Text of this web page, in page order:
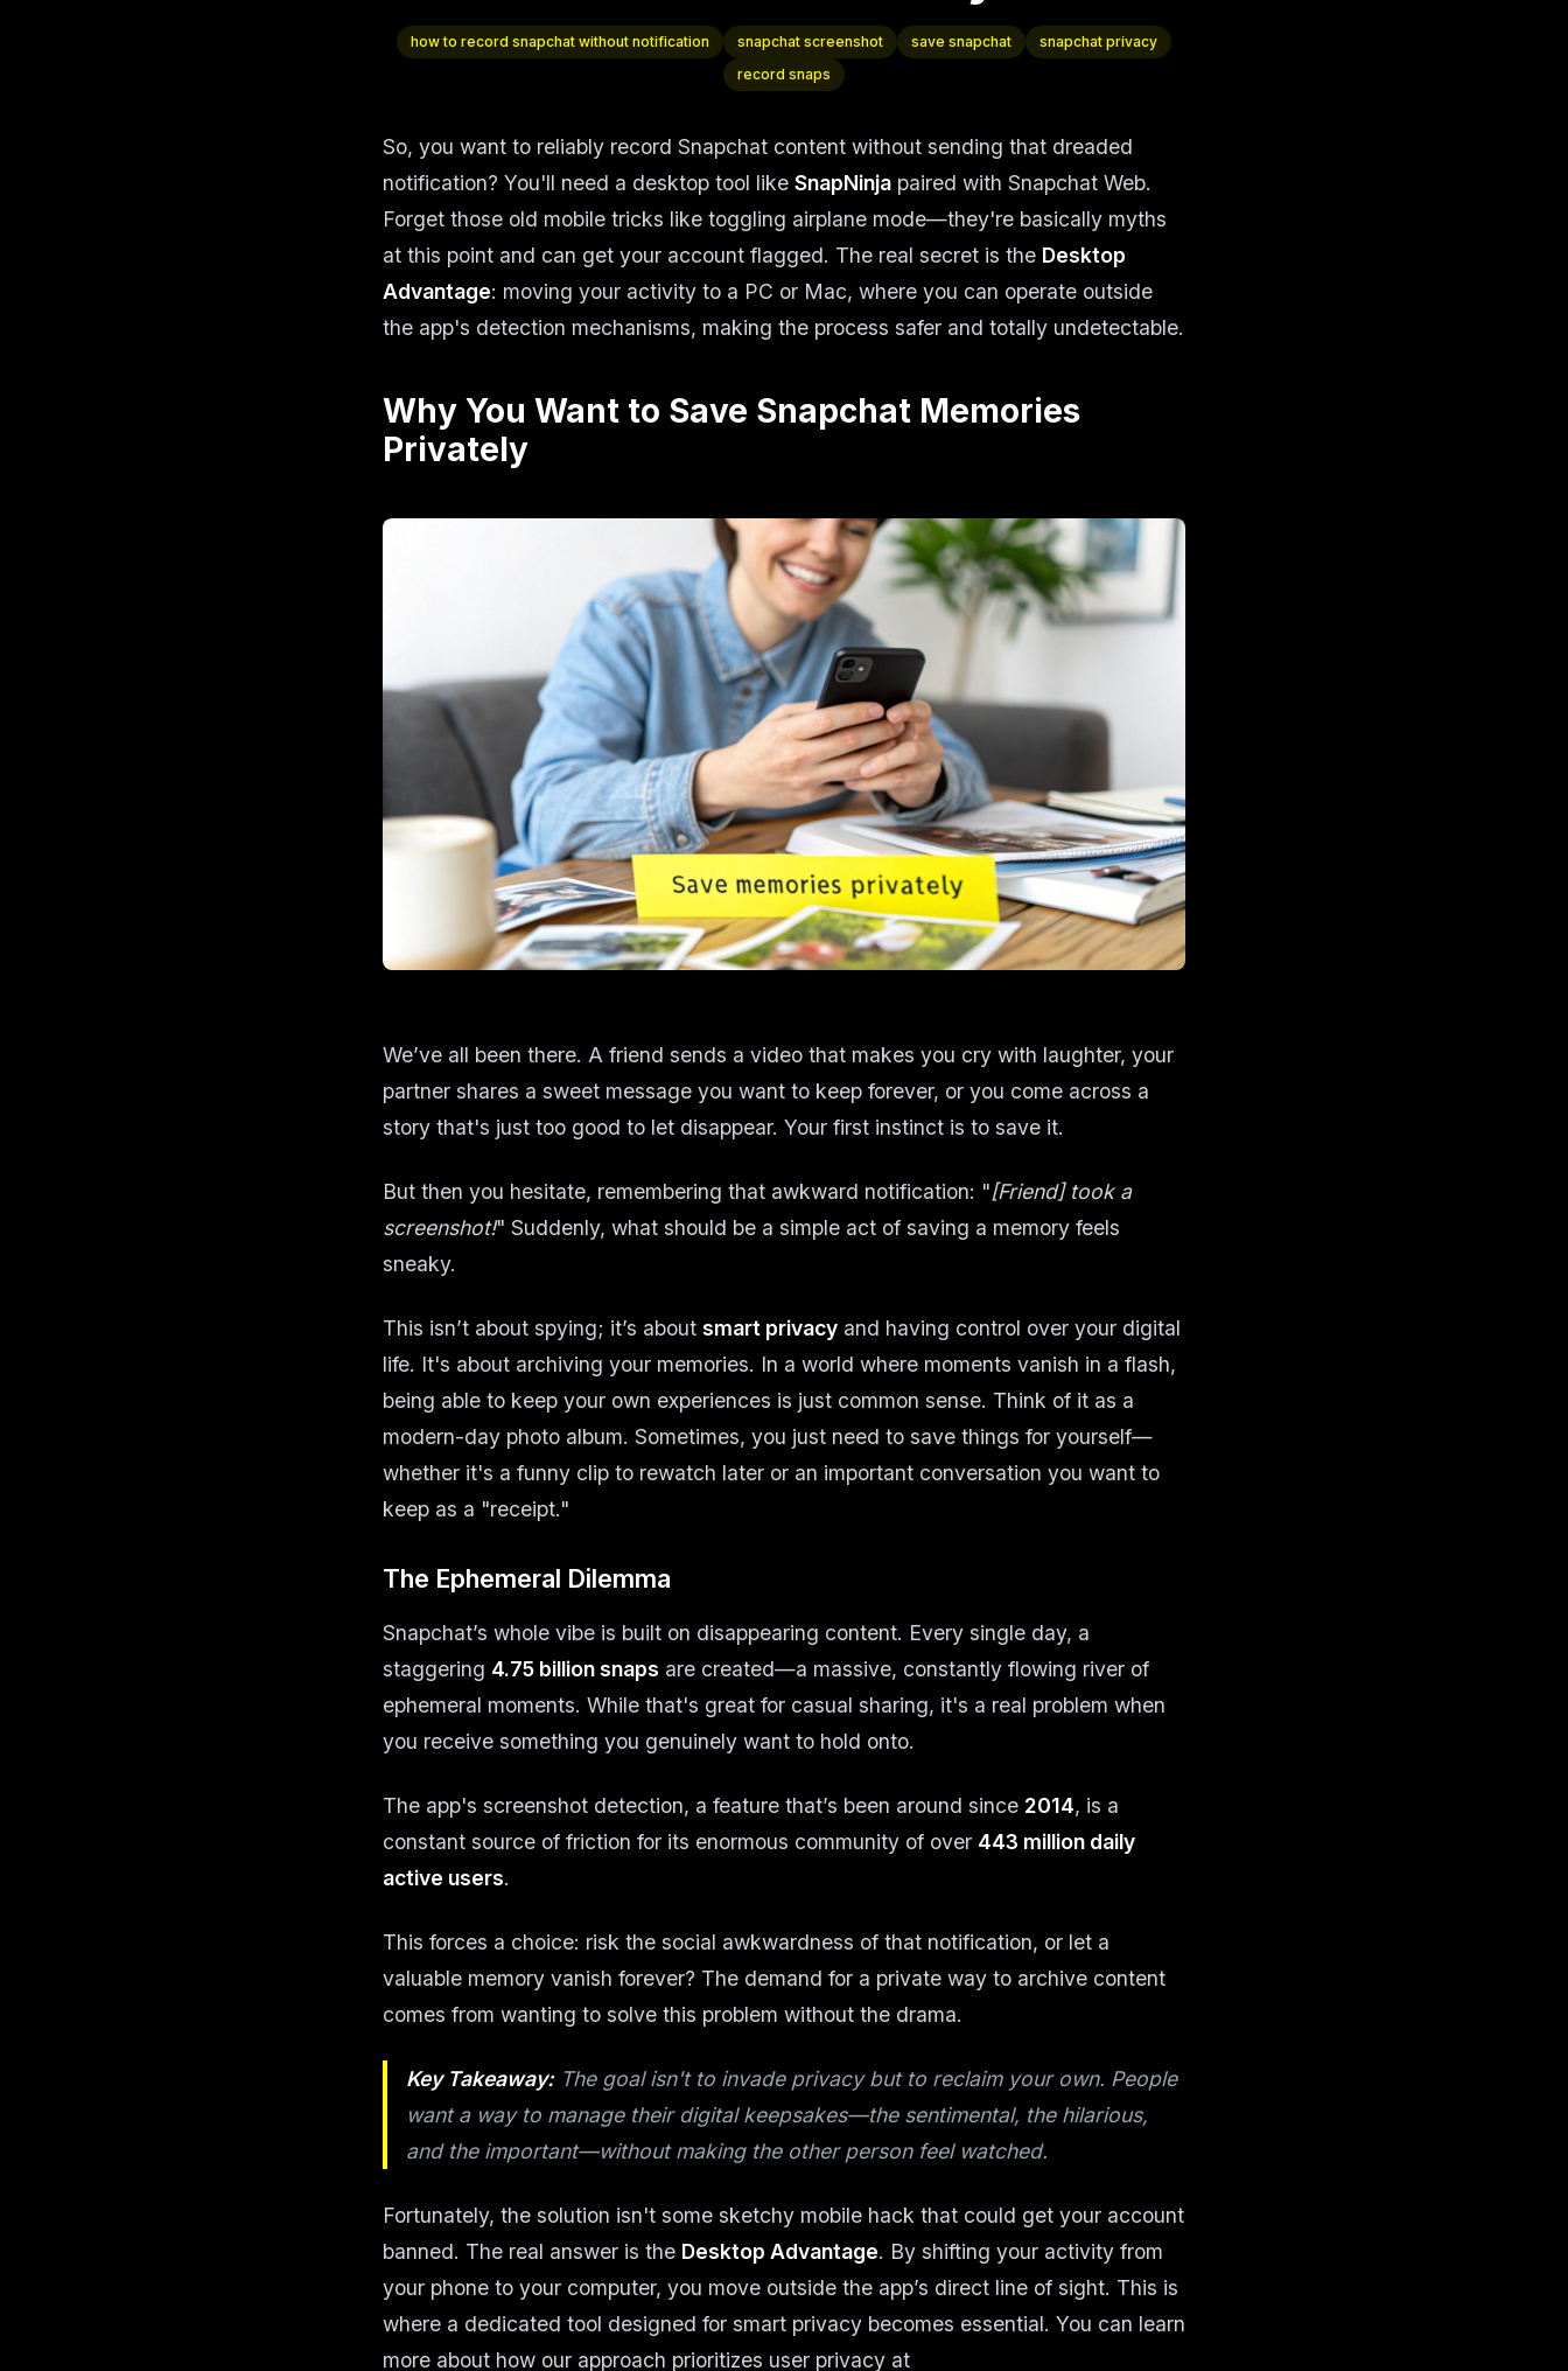
how to record snapchat without notification snapchat screenshot save snapchat
snapchat privacy
record snaps
So, you want to reliably record Snapchat content without sending that dreaded
notification? You'll need a desktop tool like SnapNinja paired with Snapchat Web.
Forget those old mobile tricks like toggling airplane mode—they're basically myths
at this point and can get your account flagged. The real secret is the Desktop
Advantage: moving your activity to a PC or Mac, where you can operate outside
the app's detection mechanisms, making the process safer and totally undetectable.
Why You Want to Save Snapchat Memories
Privately
We’ve all been there. A friend sends a video that makes you cry with laughter, your
partner shares a sweet message you want to keep forever, or you come across a
story that's just too good to let disappear. Your first instinct is to save it.
But then you hesitate, remembering that awkward notification: "[Friend] took a
screenshot!" Suddenly, what should be a simple act of saving a memory feels
sneaky.
This isn’t about spying; it’s about smart privacy and having control over your digital
life. It's about archiving your memories. In a world where moments vanish in a flash,
being able to keep your own experiences is just common sense. Think of it as a
modern-day photo album. Sometimes, you just need to save things for yourself—
whether it's a funny clip to rewatch later or an important conversation you want to
keep as a "receipt."
The Ephemeral Dilemma
Snapchat’s whole vibe is built on disappearing content. Every single day, a
staggering 4.75 billion snaps are created—a massive, constantly flowing river of
ephemeral moments. While that's great for casual sharing, it's a real problem when
you receive something you genuinely want to hold onto.
The app's screenshot detection, a feature that’s been around since 2014, is a
constant source of friction for its enormous community of over 443 million daily
active users.
This forces a choice: risk the social awkwardness of that notification, or let a
valuable memory vanish forever? The demand for a private way to archive content
comes from wanting to solve this problem without the drama.
Key Takeaway: The goal isn't to invade privacy but to reclaim your own. People
want a way to manage their digital keepsakes—the sentimental, the hilarious,
and the important—without making the other person feel watched.
Fortunately, the solution isn't some sketchy mobile hack that could get your account
banned. The real answer is the Desktop Advantage. By shifting your activity from
your phone to your computer, you move outside the app’s direct line of sight. This is
where a dedicated tool designed for smart privacy becomes essential. You can learn
more about how our approach prioritizes user privacy at